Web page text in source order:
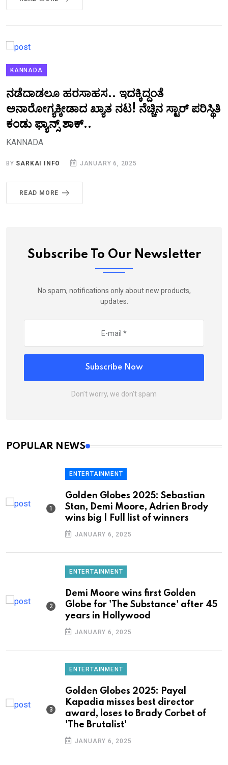
KANNADA
ನಡೆದಾಡಲೂ ಹರಸಾಹಸ.. ಇದಕ್ಕಿದ್ದಂತೆ
ಅನಾರೋಗ್ಯಕ್ಕೀಡಾದ ಖ್ಯಾತ ನಟ! ನೆಚ್ಚಿನ ಸ್ಟಾರ್‌ ಪರಿಸ್ಥಿತಿ
ಕಂಡು ಫ್ಯಾನ್ಸ್‌ ಶಾಕ್..‌
KANNADA
BY SARKAI INFO JANUARY 6, 2025
READ MORE
Subscribe To Our Newsletter
No spam, notifications only about new products,
updates.
Subscribe Now
Don’t worry, we don’t spam
POPULAR NEWS
ENTERTAINMENT
Golden Globes 2025: Sebastian
Stan, Demi Moore, Adrien Brody
wins big | Full list of winners
JANUARY 6, 2025
ENTERTAINMENT
Demi Moore wins first Golden
Globe for 'The Substance' after 45
years in Hollywood
JANUARY 6, 2025
ENTERTAINMENT
Golden Globes 2025: Payal
Kapadia misses best director
award, loses to Brady Corbet of
'The Brutalist'
JANUARY 6, 2025